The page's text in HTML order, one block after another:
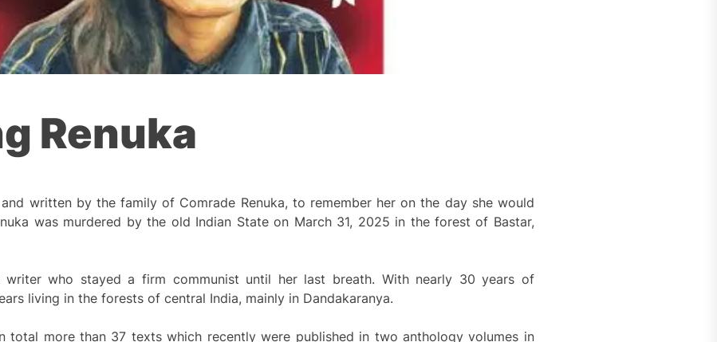
Renuka
written by the family of Comrade Renuka, to remember her on the day she would
was murdered by the old Indian State on March 31, 2025 in the forest of Bastar,
who stayed a firm communist until her last breath. With nearly 30 years of
living in the forests of central India, mainly in Dandakaranya.
total more than 37 texts which recently were published in two anthology volumes in